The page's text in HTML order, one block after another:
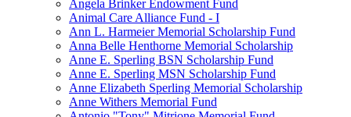
Angela Brinker Endowment Fund
Animal Care Alliance Fund - I
Ann L. Harmeier Memorial Scholarship Fund
Anna Belle Henthorne Memorial Scholarship
Anne E. Sperling BSN Scholarship Fund
Anne E. Sperling MSN Scholarship Fund
Anne Elizabeth Sperling Memorial Scholarship
Anne Withers Memorial Fund